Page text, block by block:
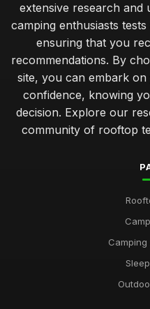
extensive research and
camping enthusiasts
ensuring that you
recommendations. By
site, you can embark
confidence, knowing
decision. Explore our
community of rooftop